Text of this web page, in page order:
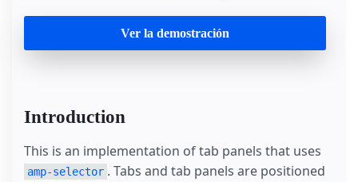
Ver la demostración
Introduction
This is an implementation of tab panels that uses
amp-selector . Tabs and tab panels are positioned